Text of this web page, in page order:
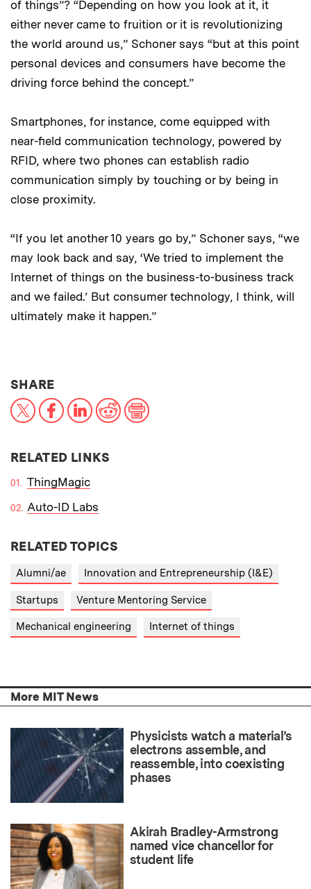
of things”? “Depending on how you look at it, it
either never came to fruition or it is revolutionizing
the world around us,” Schoner says “but at this point
personal devices and consumers have become the
driving force behind the concept.”
Smartphones, for instance, come equipped with
near-field communication technology, powered by
RFID, where two phones can establish radio
communication simply by touching or by being in
close proximity.
“If you let another 10 years go by,” Schoner says, “we
may look back and say, ‘We tried to implement the
Internet of things on the business-to-business track
and we failed.’ But consumer technology, I think, will
ultimately make it happen.”
SHARETHIS NEWS ARTICLE ON:
X FacebookLinkedIn
RedditPrint
RELATED LINKS
ThingMagic
Auto-ID Labs
RELATED TOPICS
Alumni/ae Innovation and Entrepreneurship (I&E)
Startups Venture Mentoring Service
Mechanical engineering Internet of things
More MIT News
Physicists watch a material’s
electrons assemble, and
reassemble, into coexisting
phases
Akirah Bradley-Armstrong
named vice chancellor for
student life